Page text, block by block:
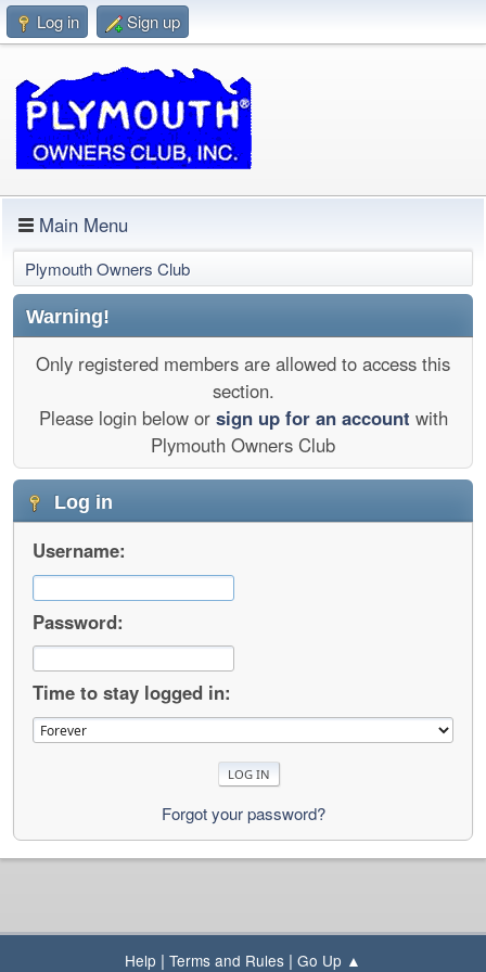
Log in Sign up
Main Menu
Plymouth Owners Club
Warning!
Only registered members are allowed to access this
section.
Please login below or sign up for an account with
Plymouth Owners Club
Log in
Username:
Password:
Time to stay logged in:
Forgot your password?
Help | Terms and Rules | Go Up ▲